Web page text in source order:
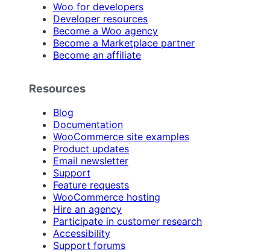
Woo for developers
Developer resources
Become a Woo agency
Become a Marketplace partner
Become an affiliate
Resources
Blog
Documentation
WooCommerce site examples
Product updates
Email newsletter
Support
Feature requests
WooCommerce hosting
Hire an agency
Participate in customer research
Accessibility
Support forums